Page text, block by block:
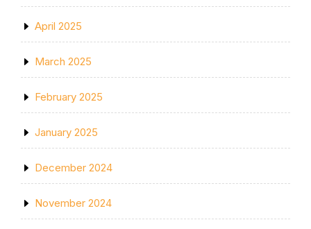
April 2025
March 2025
February 2025
January 2025
December 2024
November 2024